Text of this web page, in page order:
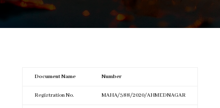
Document Name Number
Registration No. MAHA/388/2020/AHMEDNAGAR